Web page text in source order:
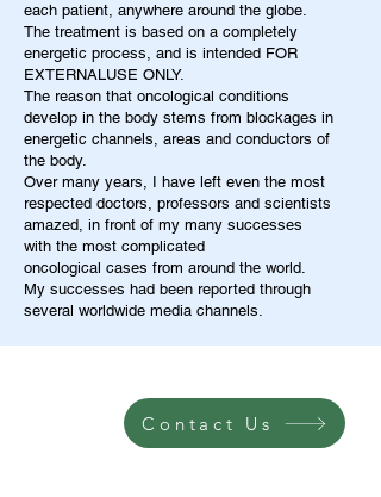
each patient, anywhere around the globe.
The treatment is based on a completely
energetic process, and is intended FOR
EXTERNALUSE ONLY.
The reason that oncological conditions
develop in the body stems from blockages in
energetic channels, areas and conductors of
the body.
Over many years, I have left even the most
respected doctors, professors and scientists
amazed, in front of my many successes
with the most complicated
oncological cases from around the world.
My successes had been reported through
several worldwide media channels.
Contact Us